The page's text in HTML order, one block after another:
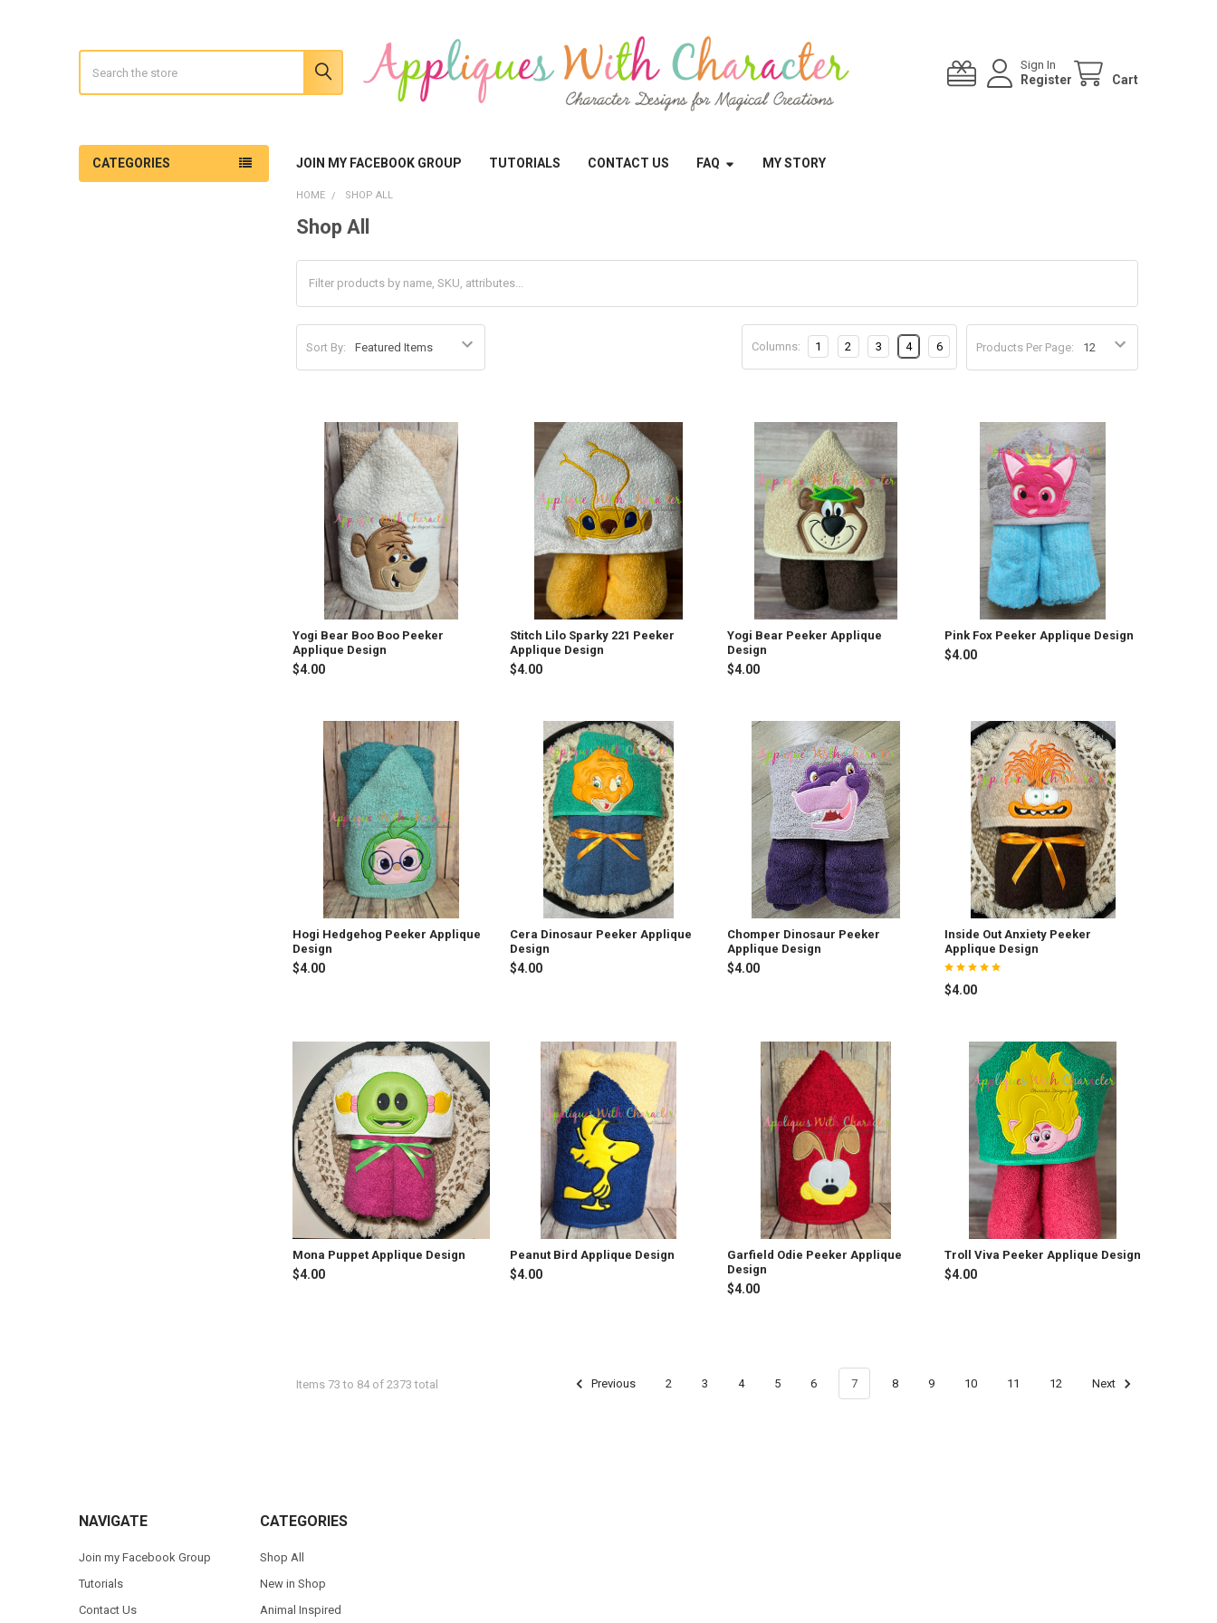
Sign In
Register Cart
CATEGORIES JOIN MY FACEBOOK GROUP TUTORIALS CONTACT US FAQ MY STORY
HOME SHOP ALL
Shop All
Sort By: Products Per Page:
Columns: 1 2 3 4 6
Yogi Bear Boo Boo Peeker
Applique Design
$4.00
Stitch Lilo Sparky 221 Peeker
Applique Design
$4.00
Yogi Bear Peeker Applique
Design
$4.00
Pink Fox Peeker Applique Design
$4.00
Hogi Hedgehog Peeker Applique
Design
$4.00
Cera Dinosaur Peeker Applique
Design
$4.00
Chomper Dinosaur Peeker
Applique Design
$4.00
Inside Out Anxiety Peeker
Applique Design
$4.00
Mona Puppet Applique Design
$4.00
Peanut Bird Applique Design
$4.00
Garfield Odie Peeker Applique
Design
$4.00
Troll Viva Peeker Applique Design
$4.00
Items 73 to 84 of 2373 total Previous 2 3 4 5 6 7 8 9 10 11 12 Next
NAVIGATE
Join my Facebook Group
Tutorials
Contact Us
CATEGORIES
Shop All
New in Shop
Animal Inspired